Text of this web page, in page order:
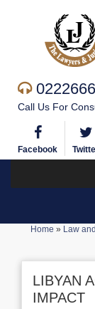
Call Us For
Facebook
Home » Law
LIBYAN
IMPACT